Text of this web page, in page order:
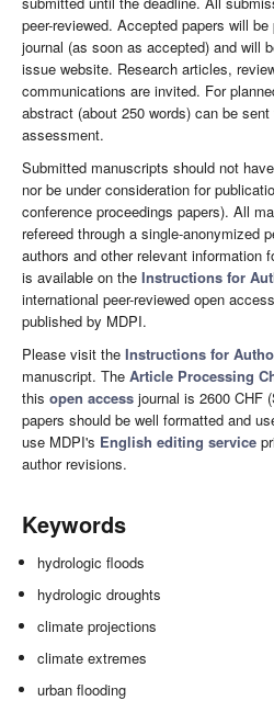
peer-reviewed. Accepted papers will
journal (as soon as accepted) and will
issue website. Research articles,
communications are invited. For
abstract (about 250 words) can be
assessment.
Submitted manuscripts should not
nor be under consideration for
conference proceedings papers). All
refereed through a single-anonymized
authors and other relevant information
is available on the Instructions for
international peer-reviewed open
published by MDPI.
Please visit the Instructions for
manuscript. The Article Processing
this open access journal is 2600 CHF
papers should be well formatted and
use MDPI's English editing service
author revisions.
Keywords
hydrologic floods
hydrologic droughts
climate projections
climate extremes
urban flooding